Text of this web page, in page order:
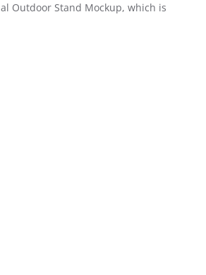
Outdoor Stand Mockup, which is